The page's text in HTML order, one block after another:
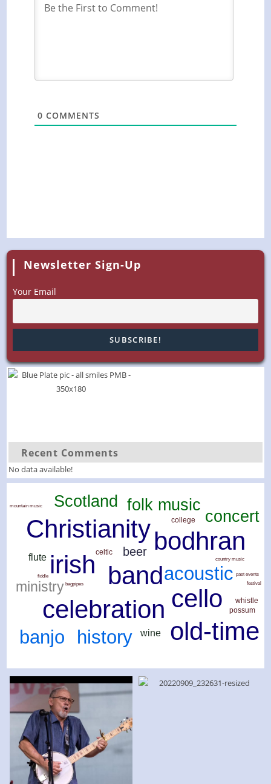
0 COMMENTS
Newsletter Sign-Up
Your Email
Recent Comments
No data available!
band
bodhran
celebration cello
Christianity
irish
old-time
acoustic
banjo history
concert
folk music
Scotland
ministry
beer
flute
wine
celtic
college
possum
whistle
bagpipes
country music
festival
fiddle
mountain music
past events